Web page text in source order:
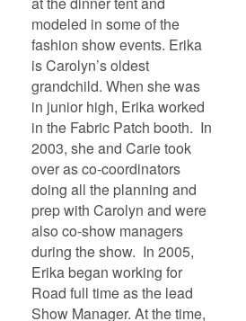
modeled in some of the
fashion show events. Erika
is Carolyn’s oldest
grandchild. When she was
in junior high, Erika worked
in the Fabric Patch booth. In
2003, she and Carie took
over as co-coordinators
doing all the planning and
prep with Carolyn and were
also co-show managers
during the show. In 2005,
Erika began working for
Road full time as the lead
Show Manager. At the time,